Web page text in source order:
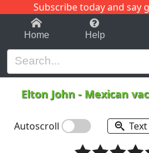
Subscribe today and say
1-9 C
Home Help
Elton John - Mexican
Autoscroll